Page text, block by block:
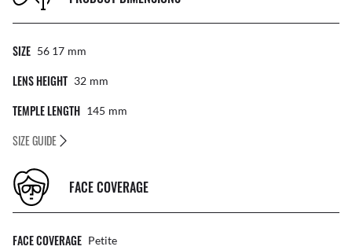
SIZE 56 17 Mm
LENS HEIGHT 32 Mm
TEMPLE LENGTH 145 Mm
SIZE GUIDE
FACE COVERAGE
FACE COVERAGE Petite